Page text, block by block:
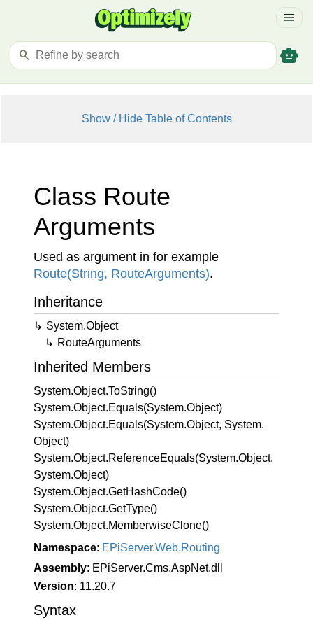
menu
search smart_toy
Show / Hide Table of Contents
Class Route
Arguments
Used as argument in for example
Route(String, RouteArguments).
Inheritance
System.Object
RouteArguments
Inherited Members
System.Object.ToString()
System.Object.Equals(System.Object)
System.Object.Equals(System.Object, System.
Object)
System.Object.ReferenceEquals(System.Object,
System.Object)
System.Object.GetHashCode()
System.Object.GetType()
System.Object.MemberwiseClone()
Namespace: EPiServer.Web.Routing
Assembly: EPiServer.Cms.AspNet.dll
Version: 11.20.7
Syntax